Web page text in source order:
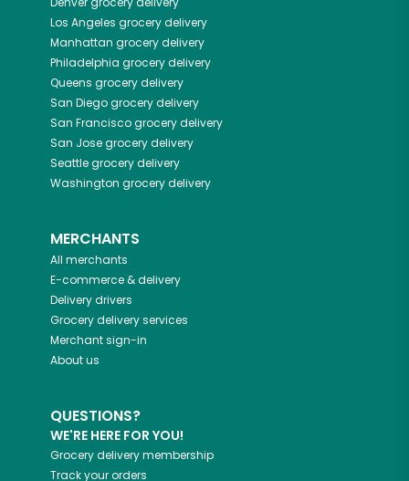
Los Angeles grocery delivery
Manhattan grocery delivery
Philadelphia grocery delivery
Queens grocery delivery
San Diegogrocery delivery
San Franciscogrocery delivery
San Josegrocery delivery
Seattlegrocery delivery
Washington grocery delivery
MERCHANTS
All merchants
E-commerce & delivery
Delivery drivers
Grocery delivery services
Merchant sign-in
About us
QUESTIONS?
WE'RE HERE FOR YOU!
Grocery delivery membership
Track your orders